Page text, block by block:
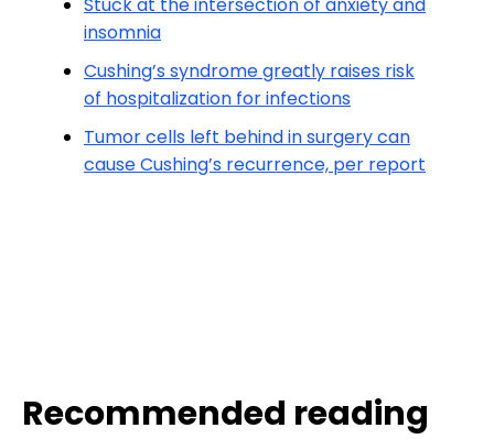
Stuck at the intersection of anxiety and
insomnia
Cushing’s syndrome greatly raises risk
of hospitalization for infections
Tumor cells left behind in surgery can
cause Cushing’s recurrence, per report
Recommended reading